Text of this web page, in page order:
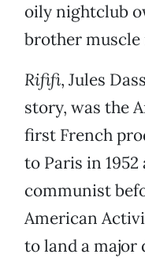
oily nightclub
brother
Rififi, Jules
story, was the
first French
to Paris in
communist
American
to land a major